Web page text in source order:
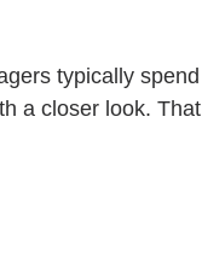
typically spend
a closer look. That